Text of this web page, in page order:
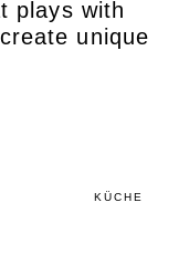
plays with
unique
KÜCHE